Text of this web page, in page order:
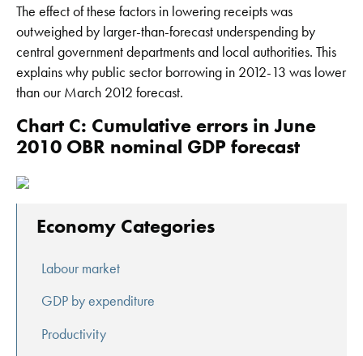
The effect of these factors in lowering receipts was
outweighed by larger-than-forecast underspending by
central government departments and local authorities. This
explains why public sector borrowing in 2012-13 was lower
than our March 2012 forecast.
Chart C: Cumulative errors in June
2010 OBR nominal GDP forecast
Economy Categories
Labour market
GDP by expenditure
Productivity